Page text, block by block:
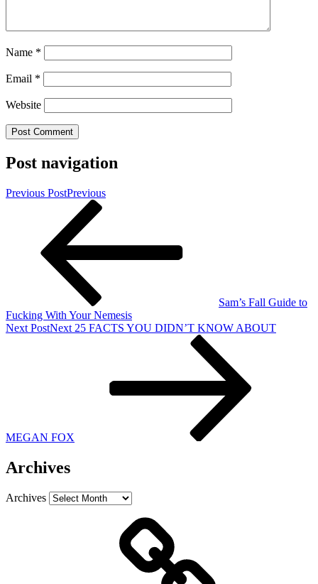
Name *
Email *
Website
Post navigation
Previous PostPrevious
Sam’s Fall Guide to
Fucking With Your Nemesis
Next PostNext 25 FACTS YOU DIDN’T KNOW ABOUT
MEGAN FOX
Archives
Archives